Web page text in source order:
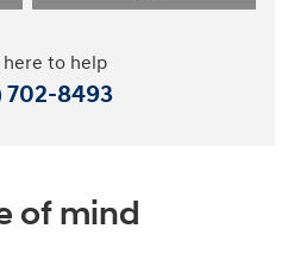
to help
702-8493
of mind